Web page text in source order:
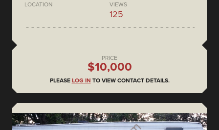
LOCATION VIEWS
125
PRICE
$10,000
PLEASE LOG IN TO VIEW CONTACT DETAILS.